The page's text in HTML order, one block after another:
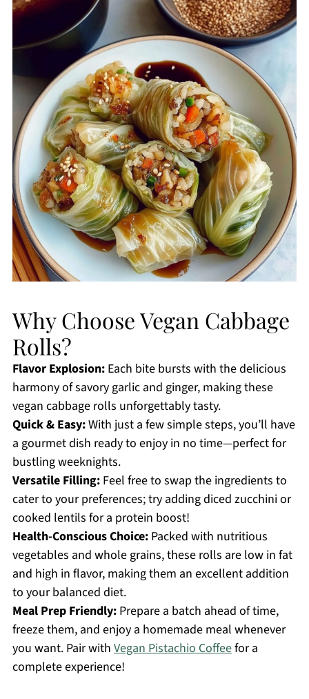
Why Choose Vegan Cabbage
Rolls?
Flavor Explosion:Each bite bursts with the delicious
harmony of savory garlic and ginger, making these
vegan cabbage rolls unforgettably tasty.
Quick & Easy:With just a few simple steps, you’ll have
a gourmet dish ready to enjoy in no time—perfect for
bustling weeknights.
Versatile Filling:Feel free to swap the ingredients to
cater to your preferences; try adding diced zucchini or
cooked lentils for a protein boost!
Health-Conscious Choice:Packed with nutritious
vegetables and whole grains, these rolls are low in fat
and high in flavor, making them an excellent addition
to your balanced diet.
Meal Prep Friendly:Prepare a batch ahead of time,
freeze them, and enjoy a homemade meal whenever
you want. Pair with Vegan Pistachio Coffeefor a
complete experience!